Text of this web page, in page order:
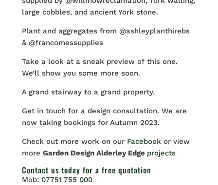
large cobbles, and ancient York stone.
Plant and aggregates from @ashleyplanthirebs
& @francomessupplies
Take a look at a sneak preview of this one.
We’ll show you some more soon.
A grand stairway to a grand property.
Get in touch for a design consultation. We are
now taking bookings for Autumn 2023.
Check out more work on our Facebook or view
more Garden Design Alderley Edge projects
Contact us today for a free quotation
Mob: 07751 755 000